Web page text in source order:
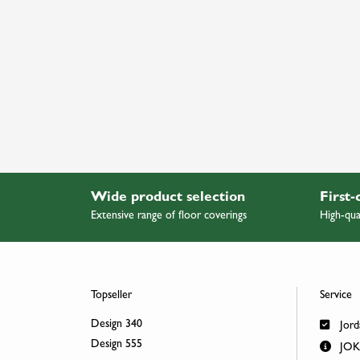
Wide product selection
Extensive range of floor coverings
First-
High-
Topseller
Design 340
Design 555
Service